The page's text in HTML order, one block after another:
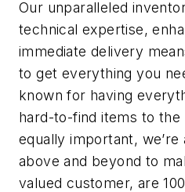
Our unparalleled
technical expertise,
immediate delivery
to get everything you
known for having
hard-to-find items to the
equally important,
above and beyond to
valued customer, are